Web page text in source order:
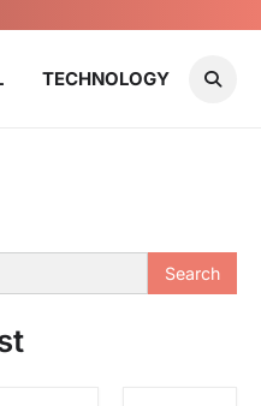
TECHNOLOGY